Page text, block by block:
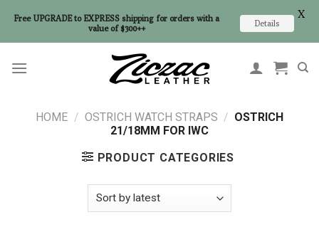
HOME / OSTRICH WATCH STRAPS / OSTRICH
21/18MM FOR IWC
PRODUCT CATEGORIES
Free UPGRADE to EXPRESS shipping for orders with a
value of $300++
Details
X